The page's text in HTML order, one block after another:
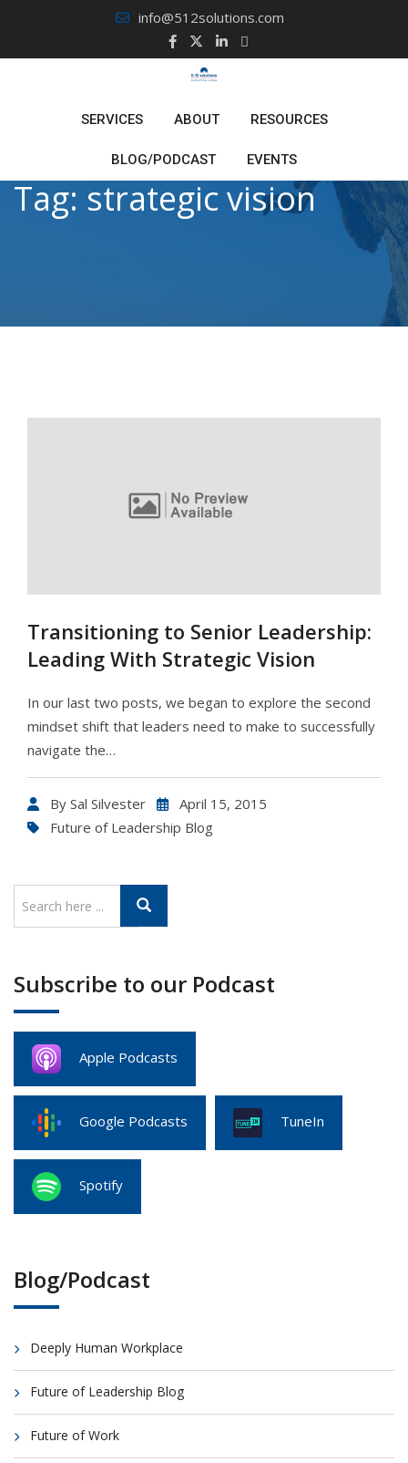
content
info@512solutions.com
SERVICES ABOUT RESOURCES
BLOG/PODCAST EVENTS
Tag: strategic vision
Transitioning to Senior Leadership:
Leading With Strategic Vision
In our last two posts, we began to explore the second
mindset shift that leaders need to make to successfully
navigate the…
By Sal Silvester
April 15, 2015
Future of Leadership Blog
Subscribe to our Podcast
Apple Podcasts
Google Podcasts TuneIn
Spotify
Blog/Podcast
Deeply Human Workplace
Future of Leadership Blog
Future of Work